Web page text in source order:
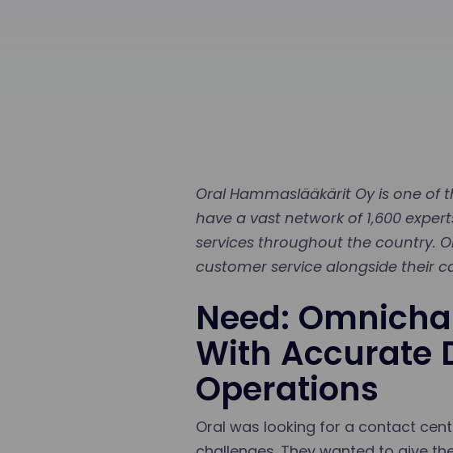
Oral Hammaslääkärit Oy is one of
have a vast network of 1,600
services throughout the country.
customer service alongside their
Need:
With Accurate
Operations
Oral was looking for a contact